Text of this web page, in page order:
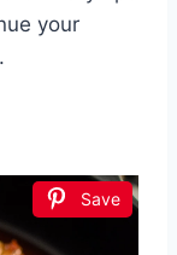
your
Save